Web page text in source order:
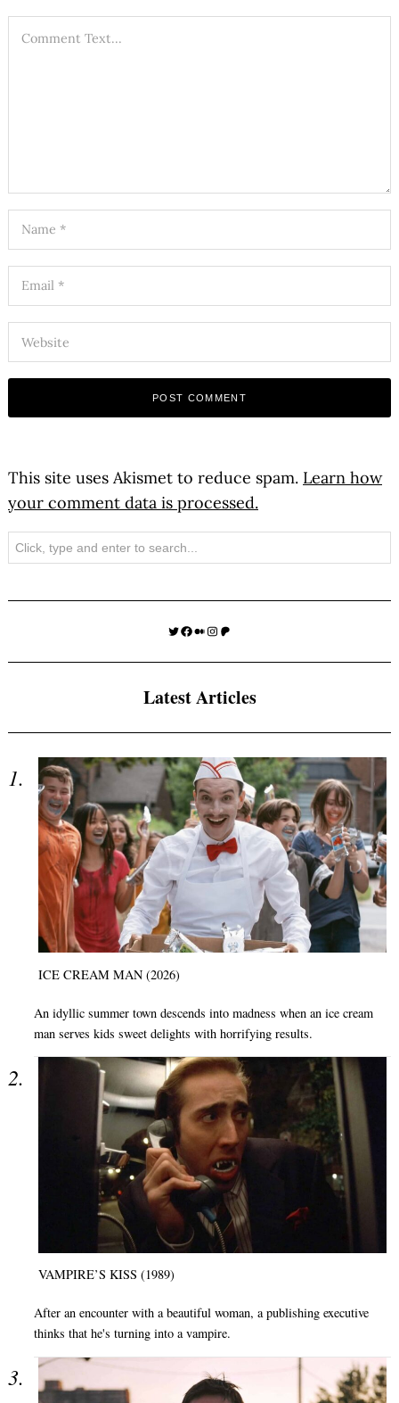
This site uses Akismet to reduce spam. Learn how
your comment data is processed.
Search
Twitter
Facebook
Medium
Instagram
Patreon
Latest Articles
ICE CREAM MAN (2026)
An idyllic summer town descends into madness when an ice cream
man serves kids sweet delights with horrifying results.
VAMPIRE’S KISS (1989)
After an encounter with a beautiful woman, a publishing executive
thinks that he's turning into a vampire.